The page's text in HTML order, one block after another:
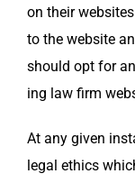
on their
to the web­site
should opt for
ing law firm
At any giv­en
legal ethics